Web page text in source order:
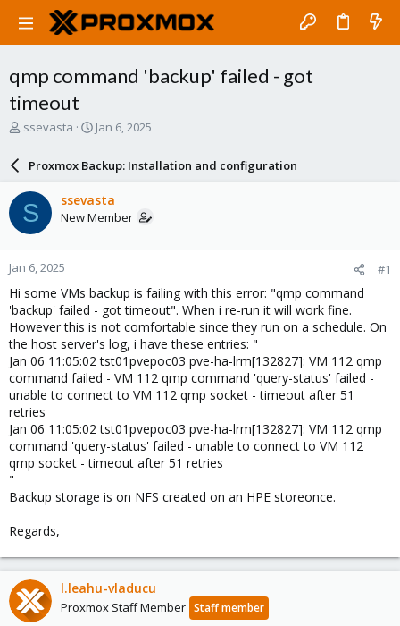
qmp command 'backup' failed - got
timeout
T
a
d
s
t
a
r
t
e
r
ssevasta
S
r
d
a
e
Jan 6, 2025
Proxmox Backup: Installation and configuration
S ssevasta
New Member
Jan 6, 2025 #1
Hi some VMs backup is failing with this error: "qmp command
'backup' failed - got timeout". When i re-run it will work fine.
However this is not comfortable since they run on a schedule. On
the host server's log, i have these entries: "
Jan 06 11:05:02 tst01pvepoc03 pve-ha-lrm[132827]: VM 112 qmp
command failed - VM 112 qmp command 'query-status' failed -
unable to connect to VM 112 qmp socket - timeout after 51
retries
Jan 06 11:05:02 tst01pvepoc03 pve-ha-lrm[132827]: VM 112 qmp
command 'query-status' failed - unable to connect to VM 112
qmp socket - timeout after 51 retries
"
Backup storage is on NFS created on an HPE storeonce.
Regards,
l.leahu-vladucu
Proxmox Staff Member Staff member